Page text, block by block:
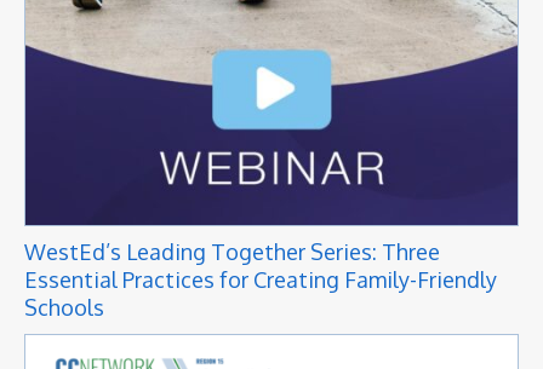
WestEd’s Leading Together Series: Three
Essential Practices for Creating Family-Friendly
Schools